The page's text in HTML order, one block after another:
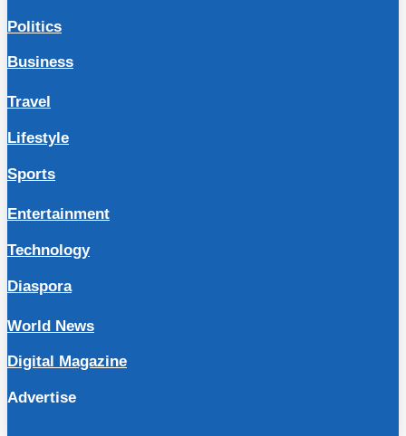
Politics
Business
Travel
Lifestyle
Sports
Entertainment
Technology
Diaspora
World News
Digital Magazine
Advertise